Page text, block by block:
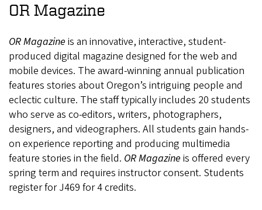
OR Magazine
OR Magazine is an innovative, interactive, student-
produced digital magazine designed for the web and
mobile devices. The award-winning annual publication
features stories about Oregon’s intriguing people and
eclectic culture. The staff typically includes 20 students
who serve as co-editors, writers, photographers,
designers, and videographers. All students gain hands-
on experience reporting and producing multimedia
feature stories in the field. OR Magazine is offered every
spring term and requires instructor consent. Students
register for J469 for 4 credits.